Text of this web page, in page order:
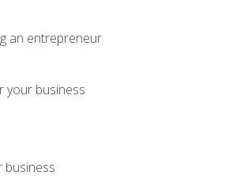
an entrepreneur
your business
business